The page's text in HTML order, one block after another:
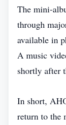
The
through
available in
A music
shortly after
In short,
return to the